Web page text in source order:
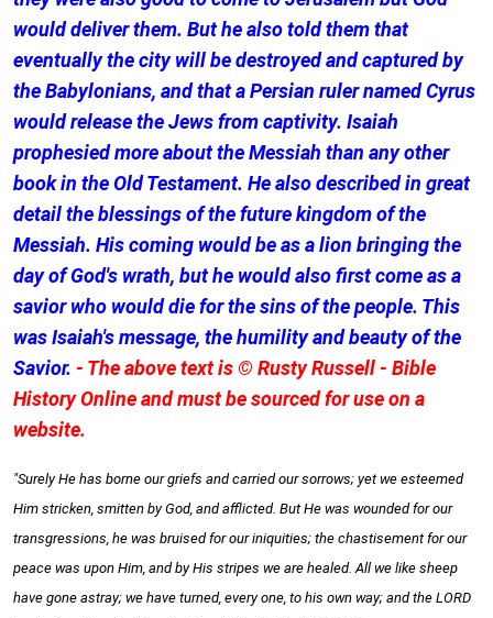
would deliver them. But he also told them that
eventually the city will be destroyed and captured by
the Babylonians, and that a Persian ruler named Cyrus
would release the Jews from captivity. Isaiah
prophesied more about the Messiah than any other
book in the Old Testament. He also described in great
detail the blessings of the future kingdom of the
Messiah. His coming would be as a lion bringing the
day of God's wrath, but he would also first come as a
savior who would die for the sins of the people. This
was Isaiah's message, the humility and beauty of the
Savior. - The above text is © Rusty Russell - Bible
History Online and must be sourced for use on a
website.
"Surely He has borne our griefs and carried our sorrows; yet we esteemed
Him stricken, smitten by God, and afflicted. But He was wounded for our
transgressions, he was bruised for our iniquities; the chastisement for our
peace was upon Him, and by His stripes we are healed. All we like sheep
have gone astray; we have turned, every one, to his own way; and the LORD